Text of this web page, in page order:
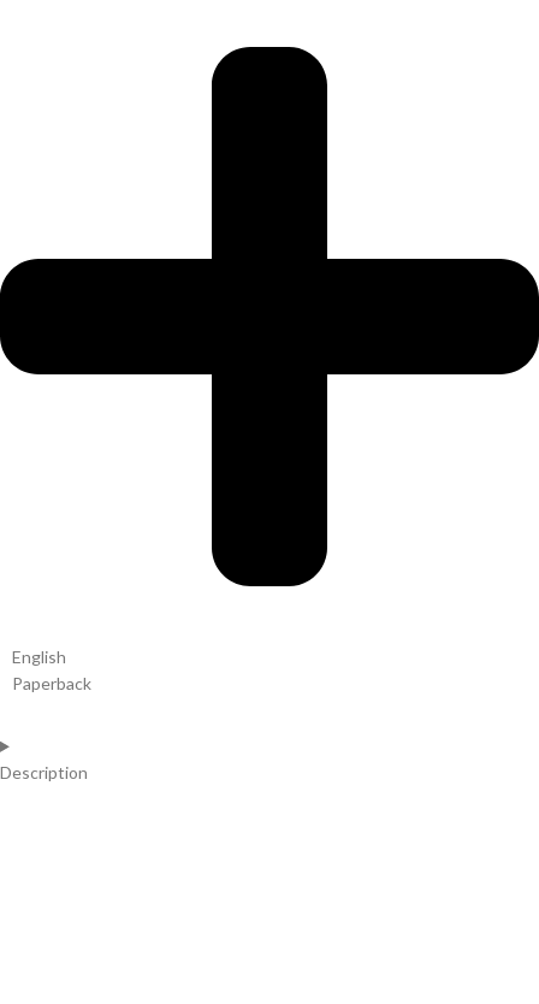
English
Paperback
Description